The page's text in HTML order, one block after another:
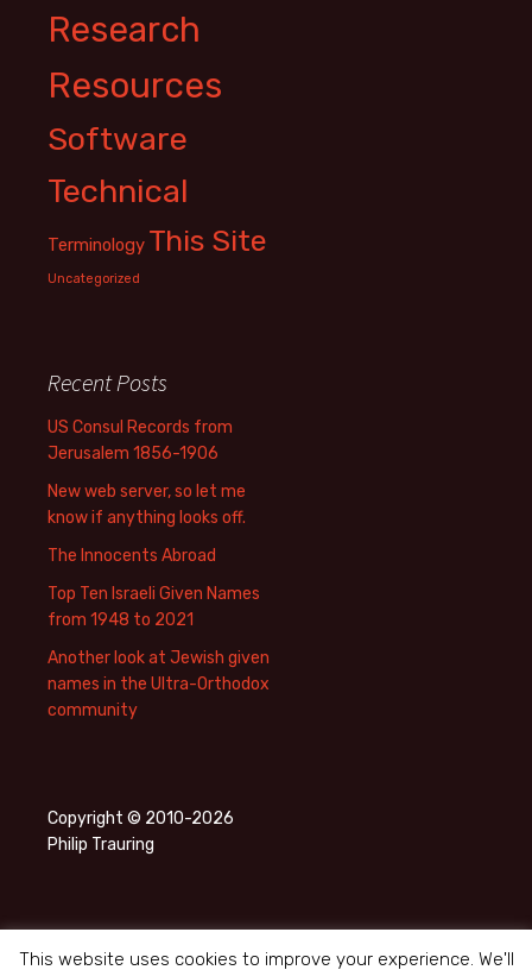
Research
Resources
Software
Technical
Terminology This Site
Uncategorized
Recent Posts
US Consul Records from
Jerusalem 1856-1906
New web server, so let me
know if anything looks off.
The Innocents Abroad
Top Ten Israeli Given Names
from 1948 to 2021
Another look at Jewish given
names in the Ultra-Orthodox
community
Copyright © 2010-2026
Philip Trauring
This website uses cookies to improve your experience. We'll